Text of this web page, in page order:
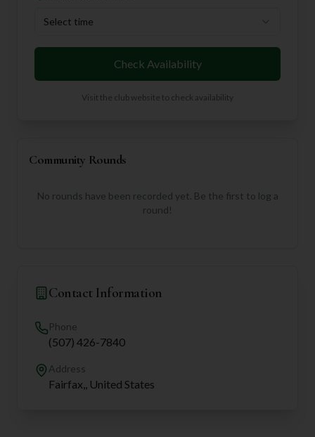
Select time
Check Availability
Visit the club website to check availability
Community Rounds
No rounds have been recorded yet. Be the first to log a
round!
Contact Information
Phone
(507) 426-7840
Address
Fairfax,, United States